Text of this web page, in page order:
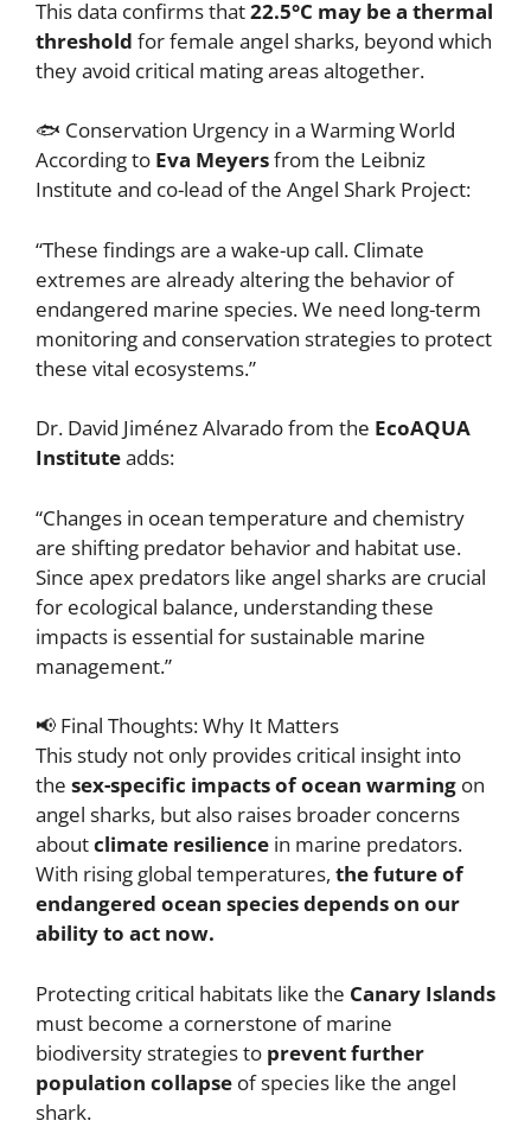
This data confirms that22.5°C may be a thermal
threshold for female angel sharks, beyond which
they avoid critical mating areas altogether.
🐟 Conservation Urgency in a Warming World
According to Eva Meyersfrom the Leibniz
Institute and co-lead of the Angel Shark Project:
“These findings are a wake-up call. Climate
extremes are already altering the behavior of
endangered marine species. We need long-term
monitoring and conservation strategies to protect
these vital ecosystems.”
Dr. David Jiménez Alvarado from the EcoAQUA
Instituteadds:
“Changes in ocean temperature and chemistry
are shifting predator behavior and habitat use.
Since apex predators like angel sharks are crucial
for ecological balance, understanding these
impacts is essential for sustainable marine
management.”
📢 Final Thoughts: Why It Matters
This study not only provides critical insight into
the sex-specific impacts of ocean warming on
angel sharks, but also raises broader concerns
aboutclimate resilience in marine predators.
With rising global temperatures, the future of
endangered ocean species depends on our
ability to act now.
Protecting critical habitats like the Canary Islands
must become a cornerstone of marine
biodiversity strategies to prevent further
population collapse of species like the angel
shark.